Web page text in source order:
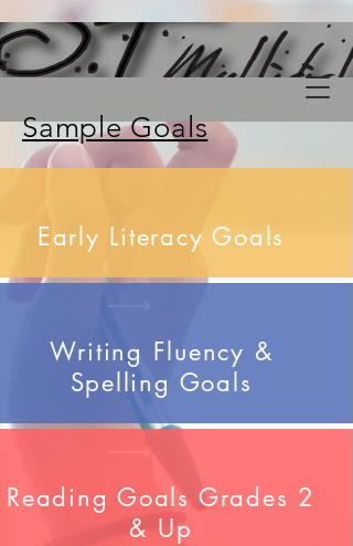
Sample Goals
Early Literacy Goals
Writing Fluency &
Spelling Goals
Reading Goals Grades 2
& Up